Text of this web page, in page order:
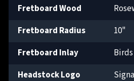
Fretboard Wood
Fretboard Radius
10"
Fretboard Inlay
Birds
Headstock Logo